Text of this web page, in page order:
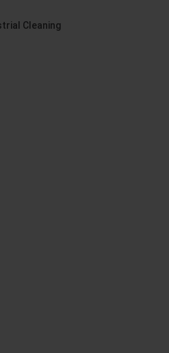
Cleaning